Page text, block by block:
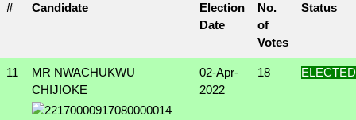
# Candidate
Election
Date
No.
of
Votes
Status
11
MR NWACHUKWU
CHIJIOKE
02-Apr-
2022
18 ELECTED